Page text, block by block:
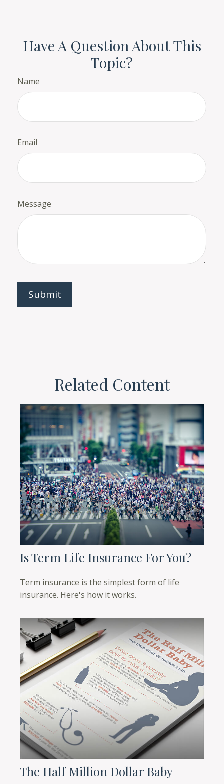
Have A Question About This
Topic?
Name
Email
Message
Related Content
Is Term Life Insurance For You?
Term insurance is the simplest form of life
insurance. Here's how it works.
The Half Million Dollar Baby